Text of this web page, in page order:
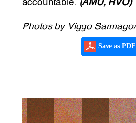
accountable. (AMU, RVO)
Photos by Viggo
Save as PDF